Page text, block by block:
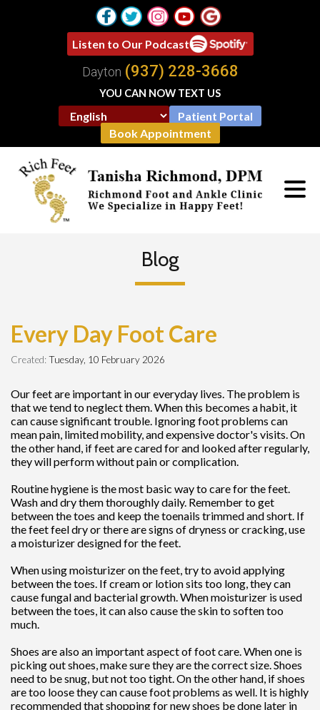
Listen to Our Podcast
Patient Portal
Book Appointment
Dayton (937) 228-3668
YOU CAN NOW TEXT US
Blog
Every Day Foot Care
Created:Tuesday, 10 February 2026
Our feet are important in our everyday lives. The problem is
that we tend to neglect them. When this becomes a habit, it
can cause significant trouble. Ignoring foot problems can
mean pain, limited mobility, and expensive doctor's visits. On
the other hand, if feet are cared for and looked after regularly,
they will perform without pain or complication.
Routine hygiene is the most basic way to care for the feet.
Wash and dry them thoroughly daily. Remember to get
between the toes and keep the toenails trimmed and short. If
the feet feel dry or there are signs of dryness or cracking, use
a moisturizer designed for the feet.
When using moisturizer on the feet, try to avoid applying
between the toes. If cream or lotion sits too long, they can
cause fungal and bacterial growth. When moisturizer is used
between the toes, it can also cause the skin to soften too
much.
Shoes are also an important aspect of foot care. When one is
picking out shoes, make sure they are the correct size. Shoes
need to be snug, but not too tight. On the other hand, if shoes
are too loose they can cause foot problems as well. It is highly
recommended that shopping for new shoes be done later in